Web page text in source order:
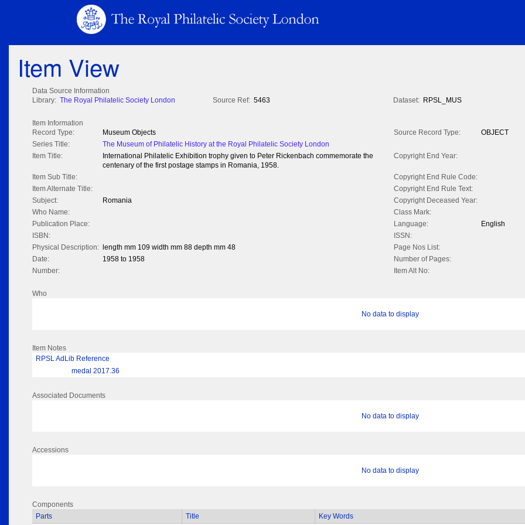
Item View
Data Source Information
Library: The Royal Philatelic Society London Source Ref: 5463 Dataset: RPSL_MUS
Item Information
Record Type:
Museum Objects Source Record Type:
OBJECT
Series Title:
The Museum of Philatelic History at the Royal Philatelic Society London
Item Title:
International Philatelic Exhibition trophy given to Peter Rickenbach commemorate the
centenary of the first postage stamps in Romania, 1958.
Copyright End Year:
Item Sub Title:
Copyright End Rule Code:
Item Alternate Title:
Copyright End Rule Text:
Subject:
Romania
Copyright Deceased Year:
Who Name:
Class Mark:
Publication Place:
Language:
English
ISBN:
ISSN:
Physical Description:
length mm 109 width mm 88 depth mm 48
Page Nos List:
Date:
1958 to 1958
Number of Pages:
Number:
Item Alt No:
Who
No data to display
Item Notes
RPSL AdLib Reference
medal 2017.36
Associated Documents
No data to display
Accessions
No data to display
Components
Parts
Title Key Words